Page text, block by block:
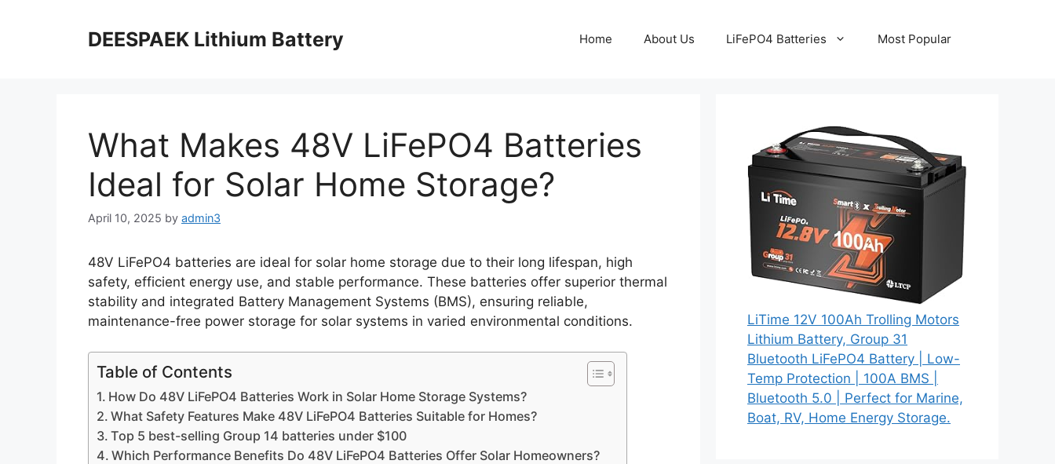
DEESPAEK Lithium Battery Home About Us LiFePO4 Batteries Most Popular
What Makes 48V LiFePO4 Batteries
Ideal for Solar Home Storage?
April 10, 2025 by admin3
48V LiFePO4 batteries are ideal for solar home storage due to their long lifespan, high
safety, efficient energy use, and stable performance. These batteries offer superior thermal
stability and integrated Battery Management Systems (BMS), ensuring reliable,
maintenance-free power storage for solar systems in varied environmental conditions.
Table of Contents
How Do 48V LiFePO4 Batteries Work in Solar Home Storage Systems?
What Safety Features Make 48V LiFePO4 Batteries Suitable for Homes?
Top 5 best-selling Group 14 batteries under $100
Which Performance Benefits Do 48V LiFePO4 Batteries Offer Solar Homeowners?
LiTime 12V 100Ah Trolling Motors
Lithium Battery, Group 31
Bluetooth LiFePO4 Battery | Low-
Temp Protection | 100A BMS |
Bluetooth 5.0 | Perfect for Marine,
Boat, RV, Home Energy Storage.